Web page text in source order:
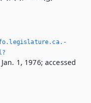
1, 1976; accessed